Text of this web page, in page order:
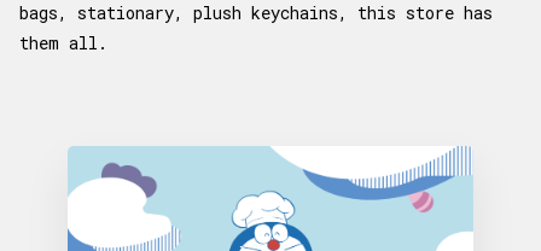
bags, stationary, plush keychains, this store has
them all.